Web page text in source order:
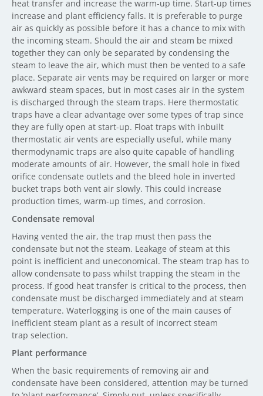
heat transfer and increase the warm-up time. Start-up times
increase and plant efficiency falls. It is preferable to purge
air as quickly as possible before it has a chance to mix with
the incoming steam. Should the air and steam be mixed
together they can only be separated by condensing the
steam to leave the air, which must then be vented to a safe
place. Separate air vents may be required on larger or more
awkward steam spaces, but in most cases air in the system
is discharged through the steam traps. Here thermostatic
traps have a clear advantage over some types of trap since
they are fully open at start-up. Float traps with inbuilt
thermostatic air vents are especially useful, while many
thermodynamic traps are also quite capable of handling
moderate amounts of air. However, the small hole in fixed
orifice condensate outlets and the bleed hole in inverted
bucket traps both vent air slowly. This could increase
production times, warm-up times, and corrosion.
Condensate removal
Having vented the air, the trap must then pass the
condensate but not the steam. Leakage of steam at this
point is inefficient and uneconomical. The steam trap has to
allow condensate to pass whilst trapping the steam in the
process. If good heat transfer is critical to the process, then
condensate must be discharged immediately and at steam
temperature. Waterlogging is one of the main causes of
inefficient steam plant as a result of incorrect steam
trap selection.
Plant performance
When the basic requirements of removing air and
condensate have been considered, attention may be turned